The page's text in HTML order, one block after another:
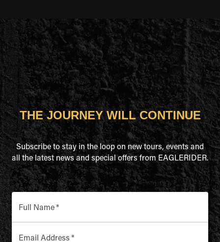
THE JOURNEY WILL CONTINUE
Subscribe to stay in the loop on new tours, events and
all the latest news and special offers from EAGLERIDER.
Full Name*
Email Address *